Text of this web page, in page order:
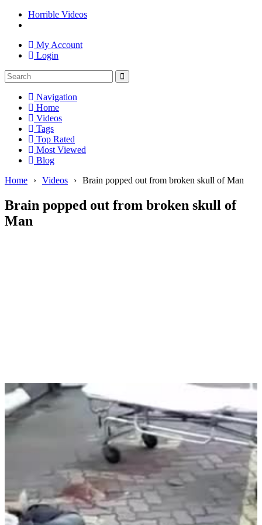
Horrible Videos
My Account
Login
Navigation
Home
Videos
Tags
Top Rated
Most Viewed
Blog
Home
› Videos › Brain popped out from broken skull of Man
Brain popped out from broken skull of
Man